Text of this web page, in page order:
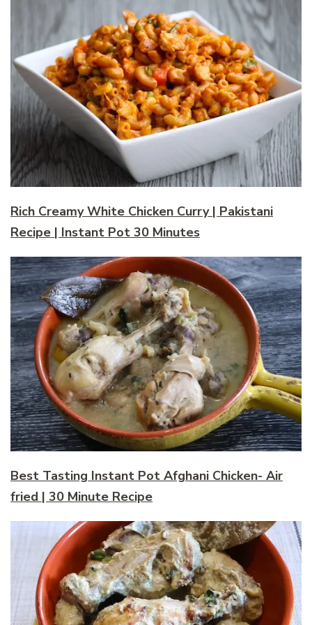
Rich Creamy White Chicken Curry | Pakistani
Recipe | Instant Pot 30 Minutes
Best Tasting Instant Pot Afghani Chicken- Air
fried | 30 Minute Recipe